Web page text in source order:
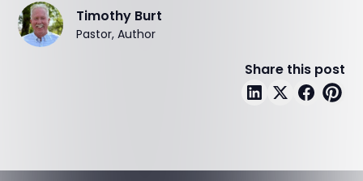
Timothy Burt
Pastor, Author
Share this post